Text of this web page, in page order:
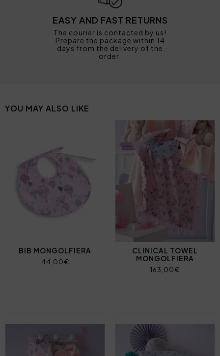
EASY AND FAST RETURNS
The courier is contacted by us!
Prepare the package within 14
days from the delivery of the
order.
YOU MAY ALSO LIKE
BIB MONGOLFIERA
44,00€
CLINICAL TOWEL
MONGOLFIERA
163,00€